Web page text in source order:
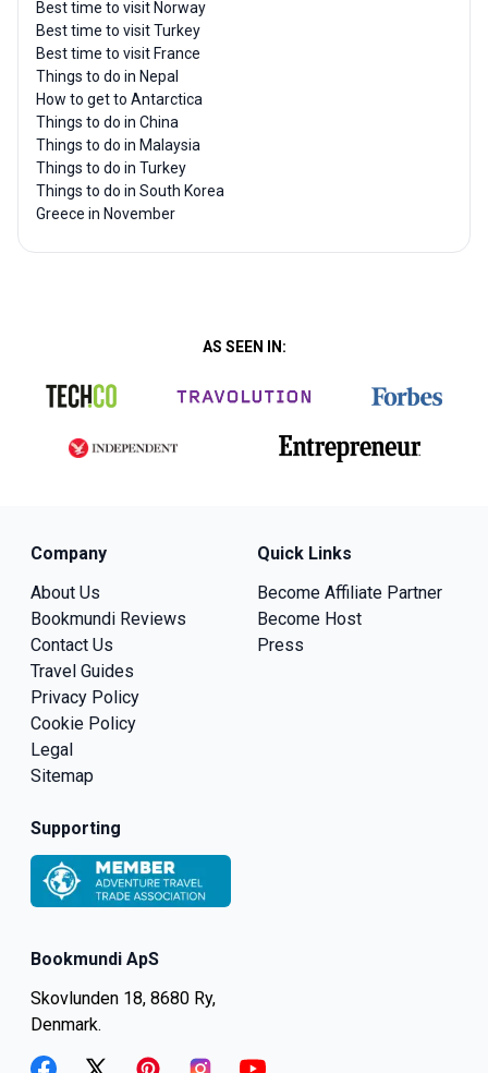
Best time to visit Norway
Best time to visit Turkey
Best time to visit France
Things to do in Nepal
How to get to Antarctica
Things to do in China
Things to do in Malaysia
Things to do in Turkey
Things to do in South Korea
Greece in November
AS SEEN IN:
Bookmundi ApS
Skovlunden 18, 8680 Ry,
Denmark.
Company
About Us
Bookmundi Reviews
Contact Us
Travel Guides
Privacy Policy
Cookie Policy
Legal
Sitemap
Quick Links
Become Affiliate Partner
Become Host
Press
Supporting